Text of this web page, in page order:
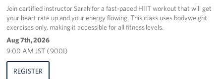
Join certified instructor Sarah for a fast-paced HIIT workout that will get
your heart rate up and your energy flowing. This class uses bodyweight
exercises only, making it accessible for all fitness levels.
Aug 7th, 2026
9:00 AM JST ( 900I)
REGISTER